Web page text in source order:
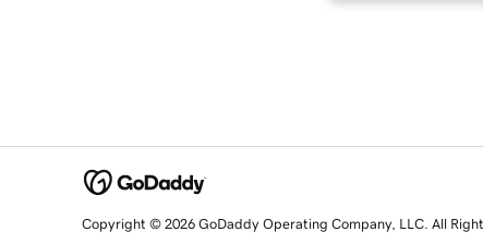
Copyright © 2026 GoDaddy Operating Company, LLC. All